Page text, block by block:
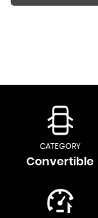
CATEGORY
Convertible